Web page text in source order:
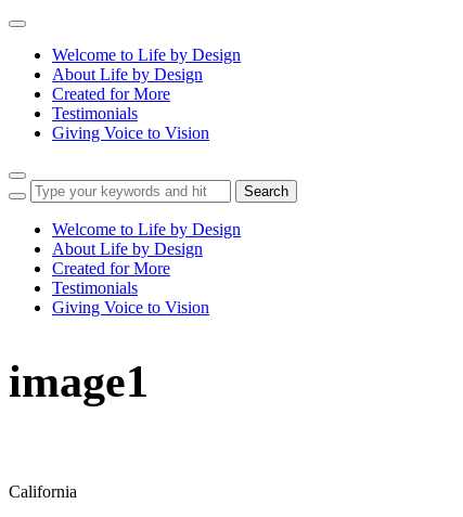
Toggle
navigationWelcome to Life by Design
About Life by Design
Created for More
Testimonials
Giving Voice to Vision
Toggle
sidebar
navigationWelcome to Life by Design
About Life by Design
Created for More
Testimonials
Giving Voice to Vision
image1
California